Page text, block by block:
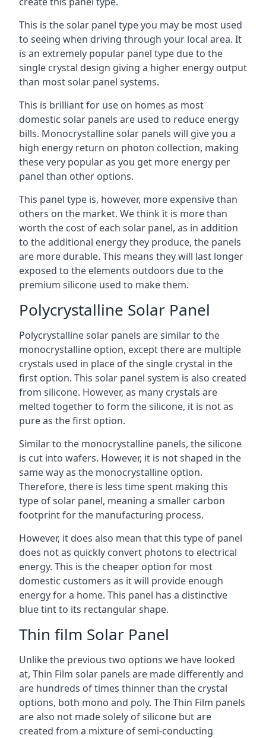
This is the solar panel type you may be most used
to seeing when driving through your local area. It
is an extremely popular panel type due to the
single crystal design giving a higher energy output
than most solar panel systems.
This is brilliant for use on homes as most
domestic solar panels are used to reduce energy
bills. Monocrystalline solar panels will give you a
high energy return on photon collection, making
these very popular as you get more energy per
panel than other options.
This panel type is, however, more expensive than
others on the market. We think it is more than
worth the cost of each solar panel, as in addition
to the additional energy they produce, the panels
are more durable. This means they will last longer
exposed to the elements outdoors due to the
premium silicone used to make them.
Polycrystalline Solar Panel
Polycrystalline solar panels are similar to the
monocrystalline option, except there are multiple
crystals used in place of the single crystal in the
first option. This solar panel system is also created
from silicone. However, as many crystals are
melted together to form the silicone, it is not as
pure as the first option.
Similar to the monocrystalline panels, the silicone
is cut into wafers. However, it is not shaped in the
same way as the monocrystalline option.
Therefore, there is less time spent making this
type of solar panel, meaning a smaller carbon
footprint for the manufacturing process.
However, it does also mean that this type of panel
does not as quickly convert photons to electrical
energy. This is the cheaper option for most
domestic customers as it will provide enough
energy for a home. This panel has a distinctive
blue tint to its rectangular shape.
Thin film Solar Panel
Unlike the previous two options we have looked
at, Thin Film solar panels are made differently and
are hundreds of times thinner than the crystal
options, both mono and poly. The Thin Film panels
are also not made solely of silicone but are
created from a mixture of semi-conducting